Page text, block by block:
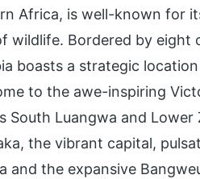
Africa, is well-known for
wildlife. Bordered by eight
boasts a strategic
to the awe-inspiring
South Luangwa and Lower
the vibrant capital,
the expansive